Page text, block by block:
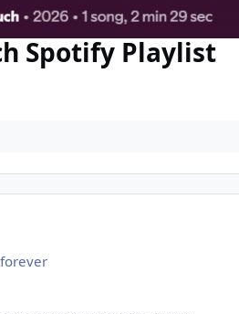
Spotify Playlist